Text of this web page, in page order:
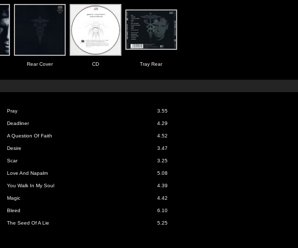
Rear Cover CD Tray Rear
Pray 3.55
Deadliner 4.29
A Question Of Faith 4.52
Desire 3.47
Scar 3.25
Love And Napalm 5.08
You Walk In My Soul 4.39
Magic 4.42
Bleed 6.10
The Seed Of A Lie 5.25